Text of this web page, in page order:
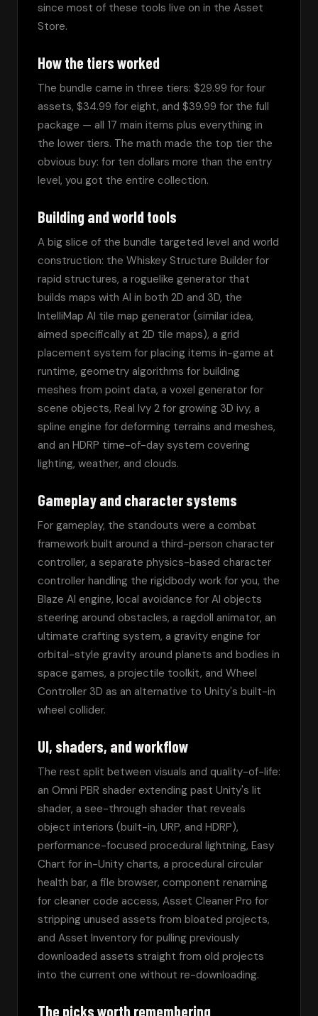
since most of these tools live on in the Asset
Store.
How the tiers worked
The bundle came in three tiers: $29.99 for four
assets, $34.99 for eight, and $39.99 for the full
package — all 17 main items plus everything in
the lower tiers. The math made the top tier the
obvious buy: for ten dollars more than the entry
level, you got the entire collection.
Building and world tools
A big slice of the bundle targeted level and world
construction: the Whiskey Structure Builder for
rapid structures, a roguelike generator that
builds maps with AI in both 2D and 3D, the
IntelliMap AI tile map generator (similar idea,
aimed specifically at 2D tile maps), a grid
placement system for placing items in-game at
runtime, geometry algorithms for building
meshes from point data, a voxel generator for
scene objects, Real Ivy 2 for growing 3D ivy, a
spline engine for deforming terrains and meshes,
and an HDRP time-of-day system covering
lighting, weather, and clouds.
Gameplay and character systems
For gameplay, the standouts were a combat
framework built around a third-person character
controller, a separate physics-based character
controller handling the rigidbody work for you, the
Blaze AI engine, local avoidance for AI objects
steering around obstacles, a ragdoll animator, an
ultimate crafting system, a gravity engine for
orbital-style gravity around planets and bodies in
space games, a projectile toolkit, and Wheel
Controller 3D as an alternative to Unity's built-in
wheel collider.
UI, shaders, and workflow
The rest split between visuals and quality-of-life:
an Omni PBR shader extending past Unity's lit
shader, a see-through shader that reveals
object interiors (built-in, URP, and HDRP),
performance-focused procedural lightning, Easy
Chart for in-Unity charts, a procedural circular
health bar, a file browser, component renaming
for cleaner code access, Asset Cleaner Pro for
stripping unused assets from bloated projects,
and Asset Inventory for pulling previously
downloaded assets straight from old projects
into the current one without re-downloading.
The picks worth remembering